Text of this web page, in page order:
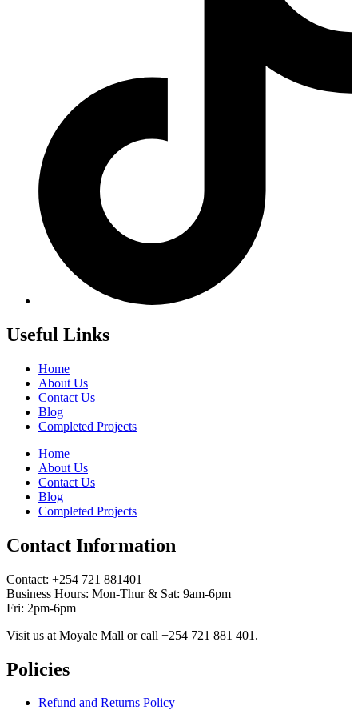
Useful Links
Home
About Us
Contact Us
Blog
Completed Projects
Home
About Us
Contact Us
Blog
Completed Projects
Contact Information
Contact: ‪+254 721 881401‬
Business Hours: Mon-Thur & Sat: 9am-6pm
Fri: 2pm-6pm
Visit us at Moyale Mall or call ‪+254 721 881 401‬.
Policies
Refund and Returns Policy